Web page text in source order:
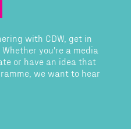
with CDW, get in
you're a media
or have an idea that
we want to hear